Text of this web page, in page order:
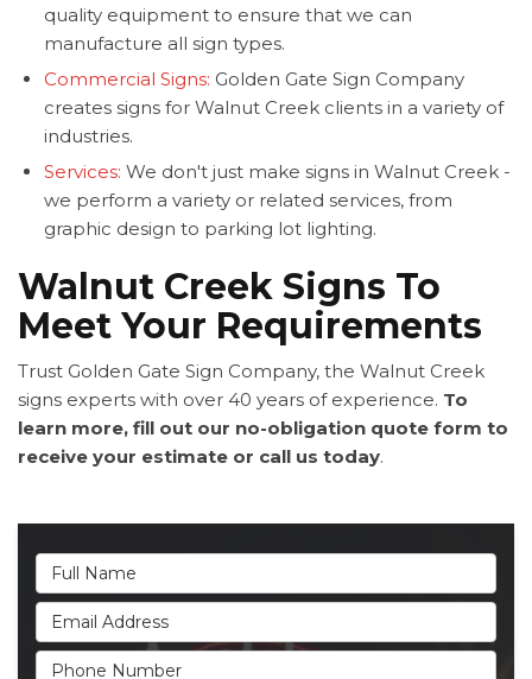
quality equipment to ensure that we can
manufacture all sign types.
Commercial Signs: Golden Gate Sign Company
creates signs for Walnut Creek clients in a variety of
industries.
Services: We don't just make signs in Walnut Creek -
we perform a variety or related services, from
graphic design to parking lot lighting.
Walnut Creek Signs To
Meet Your Requirements
Trust Golden Gate Sign Company, the Walnut Creek
signs experts with over 40 years of experience. To
learn more, fill out our no-obligation quote form to
receive your estimate or call us today.
Full Name
Email Address
Phone Number